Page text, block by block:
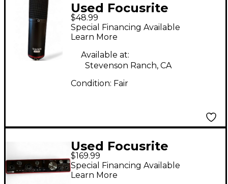
Used Focusrite
Scarlett CM25 MKIII
Condenser
Microphone
$48.99
Special Financing Available
Learn More
Available at:
Stevenson Ranch, CA
Condition: Fair
Used Focusrite
Scarlett 8i6 Audio
Interface
$169.99
Special Financing Available
Learn More